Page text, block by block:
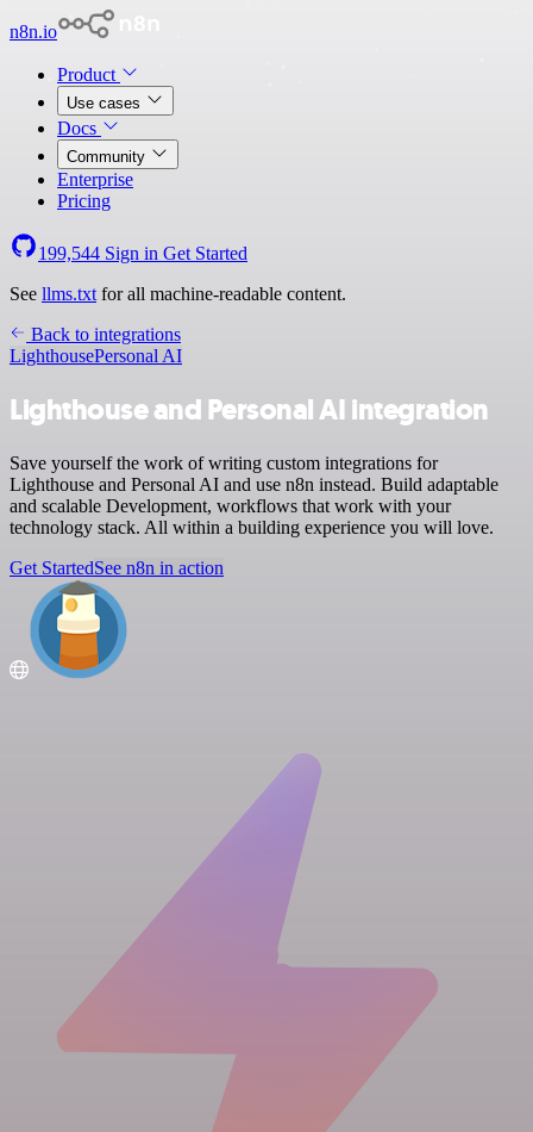
n8n.io
Product
Use cases
Docs
Community
Enterprise
Pricing
199,544 Sign in Get Started
See llms.txt for all machine-readable content.
Back to integrations
LighthousePersonal AI
Lighthouse and Personal AI integration
Save yourself the work of writing custom integrations for
Lighthouse and Personal AI and use n8n instead. Build adaptable
and scalable Development, workflows that work with your
technology stack. All within a building experience you will love.
Get StartedSee n8n in action